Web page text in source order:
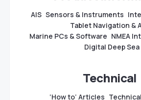
AIS Sensors & Instruments
Tablet Navigation &
Marine PCs & Software NMEA
Digital Deep Sea
Technical
‘How to’ Articles